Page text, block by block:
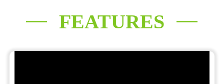
FEATURES